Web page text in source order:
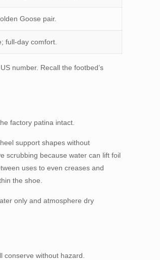
Goose pair.
full-day comfort.
number. Recall the footbed’s
factory patina intact.
support shapes without
scrubbing because water can lift foil
uses to even creases and
the shoe.
only and atmosphere dry
conserve without hazard.